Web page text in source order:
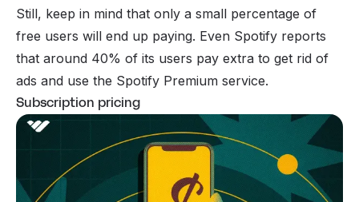
Still, keep in mind that only a small percentage of
free users will end up paying. Even Spotify reports
that around 40% of its users pay extra to get rid of
ads and use the Spotify Premium service.
Subscription pricing